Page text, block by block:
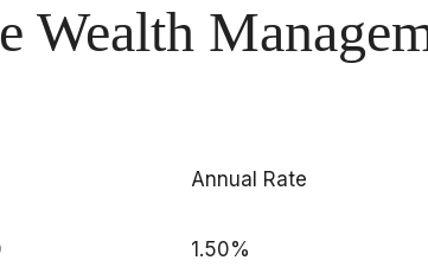
Wealth
Annual Rate
1.50%